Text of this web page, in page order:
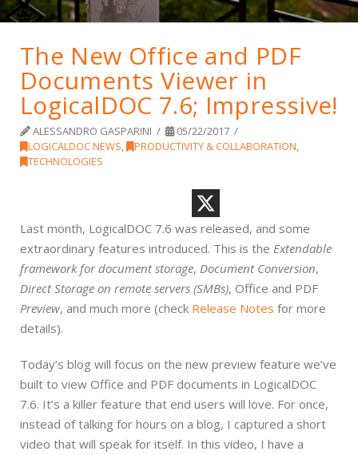
The New Office and PDF
Documents Viewer in
LogicalDOC 7.6; Impressive!
ALESSANDRO GASPARINI
05/22/2017
LOGICALDOC NEWS, PRODUCTIVITY & COLLABORATION,
TECHNOLOGIES
Last month, LogicalDOC 7.6 was released, and some
extraordinary features introduced. This is the Extendable
framework for document storage, Document Conversion,
Direct Storage on remote servers (SMBs), Office and PDF
Preview, and much more (check Release Notes for more
details).
Today’s blog will focus on the new preview feature we’ve
built to view Office and PDF documents in LogicalDOC
7.6. It’s a killer feature that end users will love. For once,
instead of talking for hours on a blog, I captured a short
video that will speak for itself. In this video, I have a